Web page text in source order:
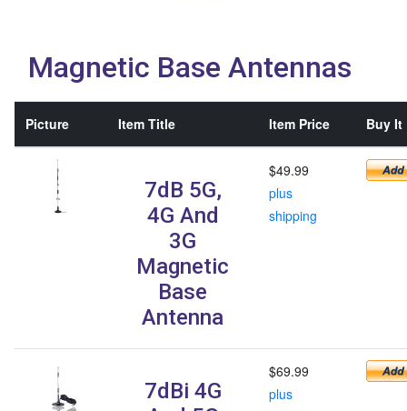
Magnetic Base Antennas
Picture Item Title Item Price Buy It
7dB 5G,
4G And
3G
Magnetic
Base
Antenna
$49.99
plus
shipping
7dBi 4G
$69.99
plus